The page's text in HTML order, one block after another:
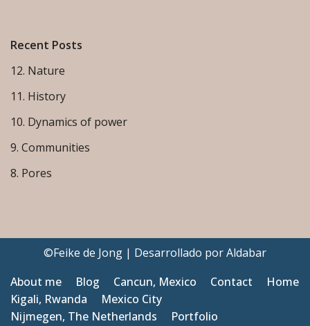
Recent Posts
12. Nature
11. History
10. Dynamics of power
9. Communities
8. Pores
©Feike de Jong | Desarrollado porAldabar
About me
Blog Cancun, Mexico Contact
Home
Kigali, Rwanda
Mexico City
Nijmegen, The Netherlands
Portfolio